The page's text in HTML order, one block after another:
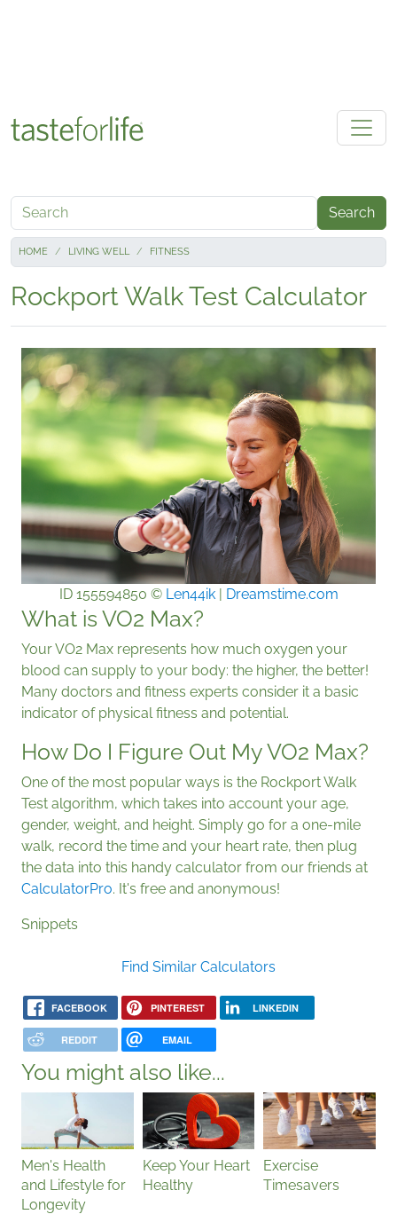
Search
HOME LIVING WELL FITNESS
Rockport Walk Test Calculator
ID 155594850 © Len44ik| Dreamstime.com
What is VO2 Max?
Your VO2 Max represents how much oxygen your
blood can supply to your body: the higher, the better!
Many doctors and fitness experts consider it a basic
indicator of physical fitness and potential.
How Do I Figure Out My VO2 Max?
One of the most popular ways is the Rockport Walk
Test algorithm, which takes into account your age,
gender, weight, and height. Simply go for a one-mile
walk, record the time and your heart rate, then plug
the data into this handy calculator from our friends at
CalculatorPro. It's free and anonymous!
Snippets
Find Similar Calculators
FACEBOOK PINTEREST LINKEDIN
REDDIT EMAIL
You might also like...
Men's Health
and Lifestyle for
Longevity
Keep Your Heart
Healthy
Exercise
Timesavers